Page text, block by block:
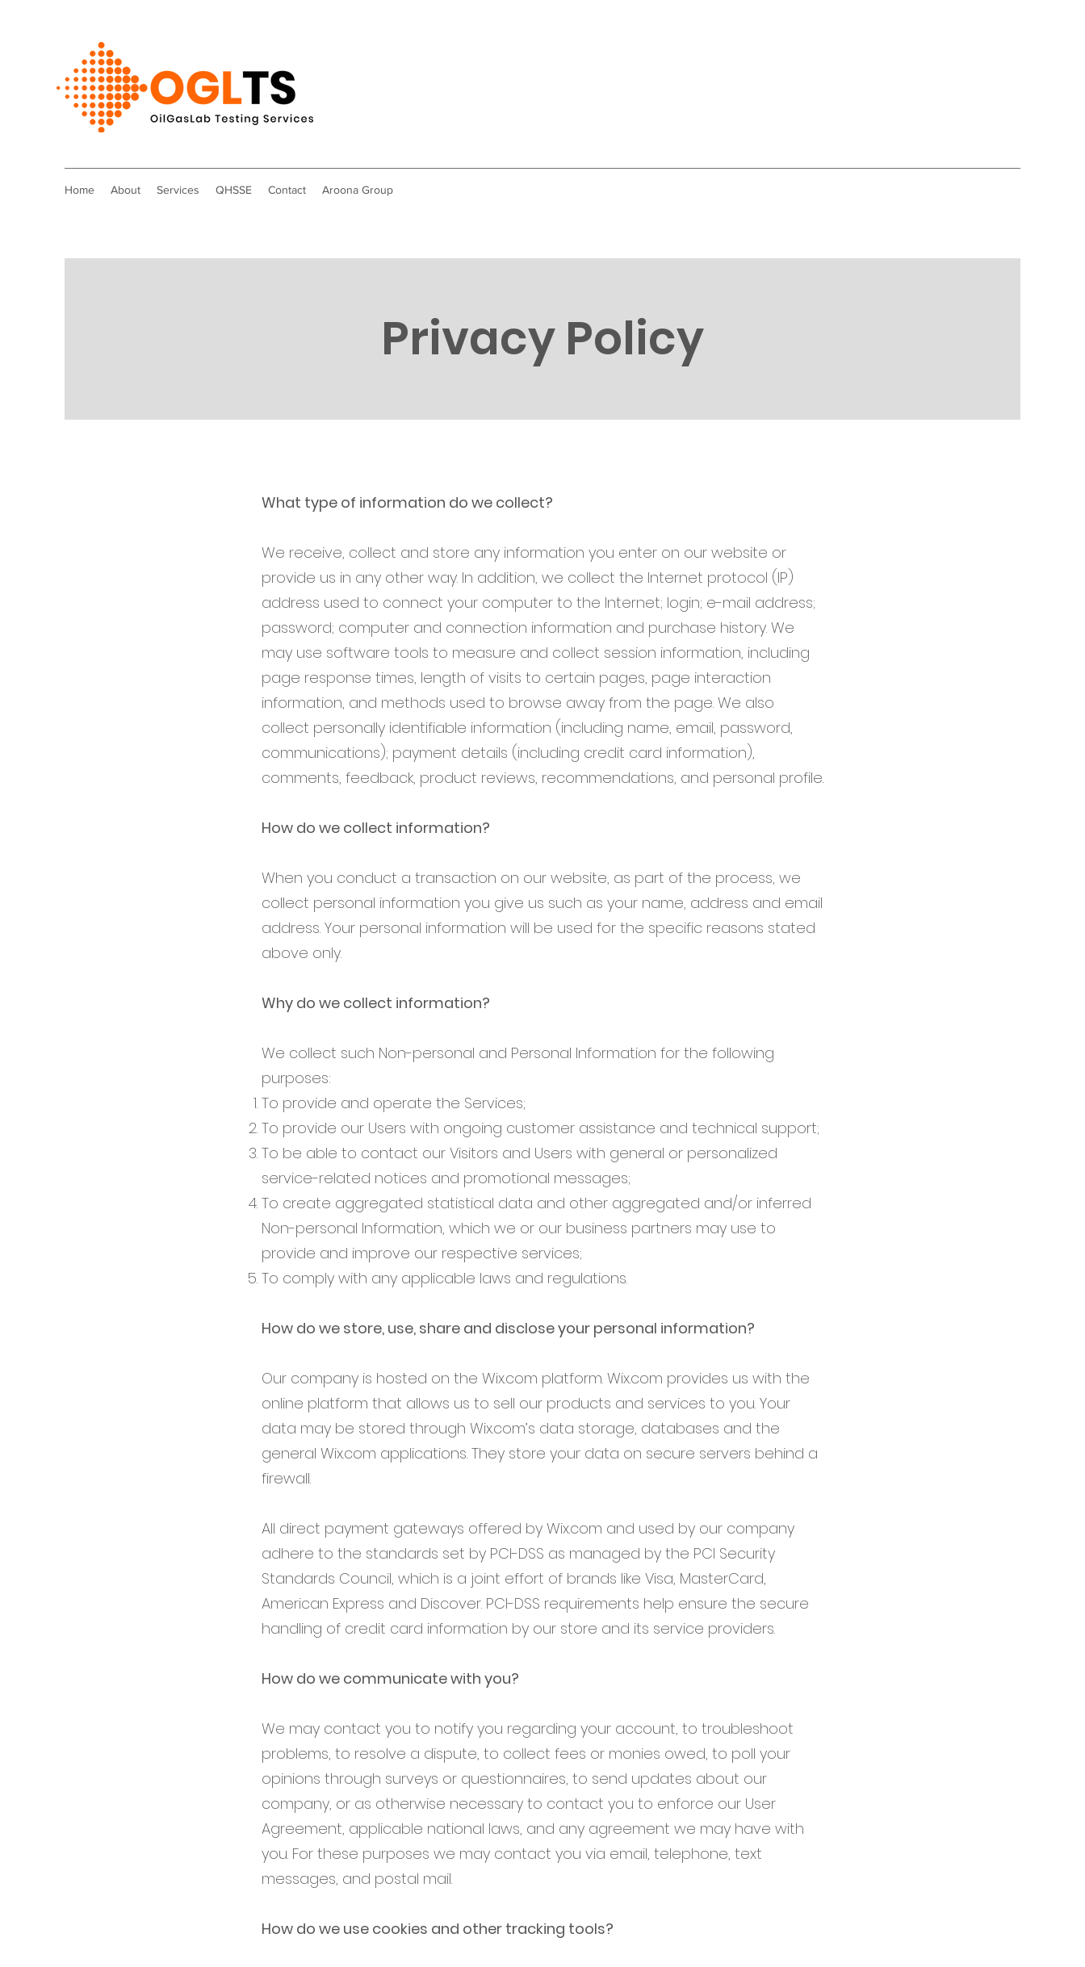
Home About Services QHSSE Contact Aroona Group
Privacy Policy
What type of information do we collect?
We receive, collect and store any information you enter on our website or
provide us in any other way. In addition, we collect the Internet protocol (IP)
address used to connect your computer to the Internet; login; e-mail address;
password; computer and connection information and purchase history. We
may use software tools to measure and collect session information, including
page response times, length of visits to certain pages, page interaction
information, and methods used to browse away from the page. We also
collect personally identifiable information (including name, email, password,
communications); payment details (including credit card information),
comments, feedback, product reviews, recommendations, and personal profile.
How do we collect information?
When you conduct a transaction on our website, as part of the process, we
collect personal information you give us such as your name, address and email
address. Your personal information will be used for the specific reasons stated
above only.
Why do we collect information?
We collect such Non-personal and Personal Information for the following
purposes:
To provide and operate the Services;
To provide our Users with ongoing customer assistance and technical support;
To be able to contact our Visitors and Users with general or personalized
service-related notices and promotional messages;
To create aggregated statistical data and other aggregated and/or inferred
Non-personal Information, which we or our business partners may use to
provide and improve our respective services;
To comply with any applicable laws and regulations.
How do we store, use, share and disclose your personal information?
Our company is hosted on the Wix.com platform. Wix.com provides us with the
online platform that allows us to sell our products and services to you. Your
data may be stored through Wix.com’s data storage, databases and the
general Wix.com applications. They store your data on secure servers behind a
firewall.
All direct payment gateways offered by Wix.com and used by our company
adhere to the standards set by PCI-DSS as managed by the PCI Security
Standards Council, which is a joint effort of brands like Visa, MasterCard,
American Express and Discover. PCI-DSS requirements help ensure the secure
handling of credit card information by our store and its service providers.
How do we communicate with you?
We may contact you to notify you regarding your account, to troubleshoot
problems, to resolve a dispute, to collect fees or monies owed, to poll your
opinions through surveys or questionnaires, to send updates about our
company, or as otherwise necessary to contact you to enforce our User
Agreement, applicable national laws, and any agreement we may have with
you. For these purposes we may contact you via email, telephone, text
messages, and postal mail.
How do we use cookies and other tracking tools?